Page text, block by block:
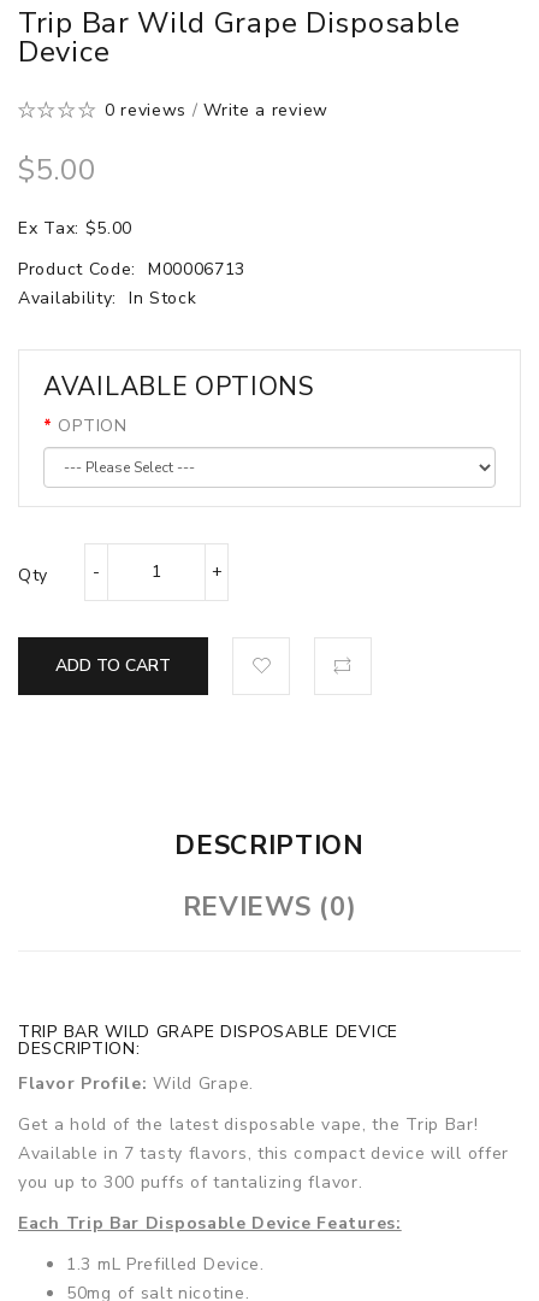
Trip Bar Wild Grape Disposable
Device
0 reviews /Write a review
$5.00
Ex Tax: $5.00
Product Code:
M00006713
Availability:
In Stock
AVAILABLE OPTIONS
OPTION
Qty
ADD TO CART
DESCRIPTION
REVIEWS (0)
TRIP BAR WILD GRAPE DISPOSABLE DEVICE
DESCRIPTION:
Flavor Profile: Wild Grape.
Get a hold of the latest disposable vape, the Trip Bar!
Available in 7 tasty flavors, this compact device will offer
you up to 300 puffs of tantalizing flavor.
Each Trip Bar Disposable Device Features:
1.3 mL Prefilled Device.
50mg of salt nicotine.